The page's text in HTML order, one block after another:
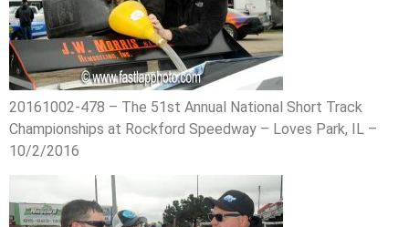
20161002-478 – The 51st Annual National Short Track
Championships at Rockford Speedway – Loves Park, IL –
10/2/2016